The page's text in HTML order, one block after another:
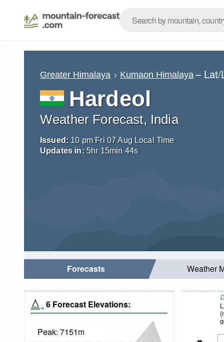
Greater Himalaya Kumaon Himalaya –
Hardeol
Weather Forecast, India
Issued: 10 pm Fri 07 Aug Local Time
Updates in: 5hr 15min 42s
Forecasts Weather
6 Forecast Elevations:
Peak: 7151m